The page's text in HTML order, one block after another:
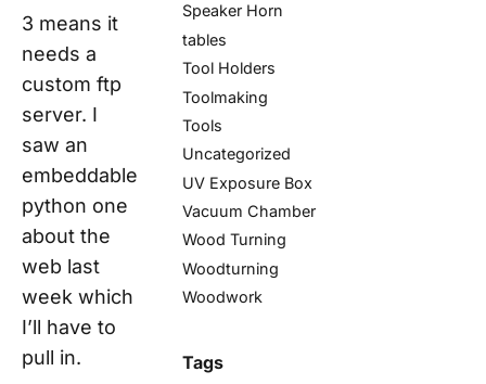
3 means it
needs a
custom ftp
server. I
saw an
embeddable
python one
about the
web last
week which
I’ll have to
pull in.
Speaker Horn
tables
Tool Holders
Toolmaking
Tools
Uncategorized
UV Exposure Box
Vacuum Chamber
Wood Turning
Woodturning
Woodwork
Tags